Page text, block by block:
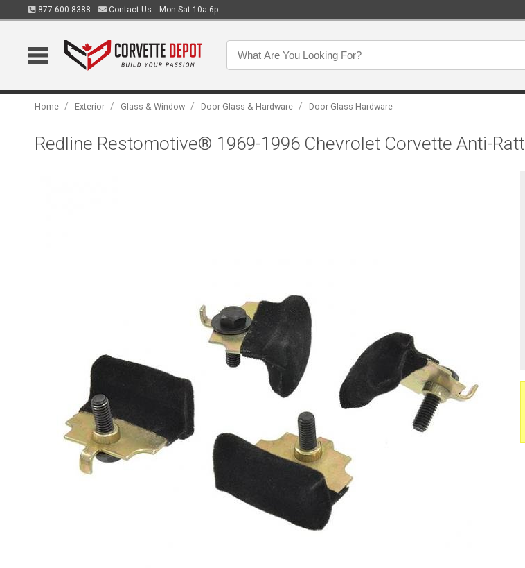
877-600-8388 Contact Us Mon-Sat 10a-6p
Home / Exterior / Glass & Window / Door Glass & Hardware / Door Glass Hardware
Redline Restomotive® 1969-1996 Chevrolet Corvette Anti-